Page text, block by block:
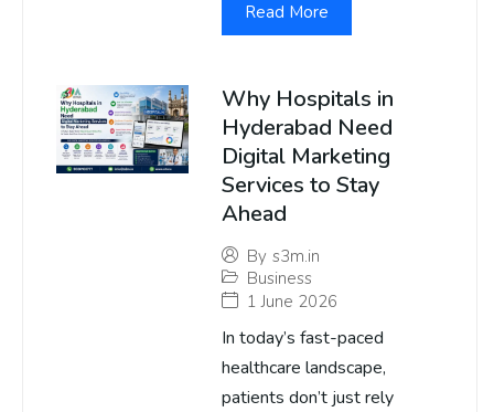
Read More
Why Hospitals in
Hyderabad Need
Digital Marketing
Services to Stay
Ahead
By s3m.in
Business
1 June 2026
In today’s fast-paced
healthcare landscape,
patients don’t just rely